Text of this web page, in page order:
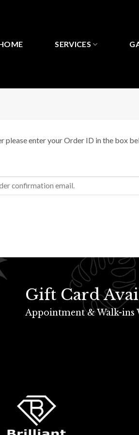
SERVICES
please enter your Order ID in the box
Gift Card
Appointment & Walk-ins